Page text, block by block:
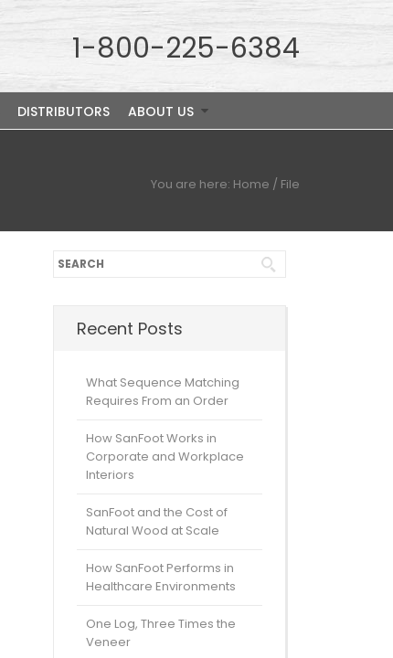
1-800-225-6384
DISTRIBUTORS ABOUT US
You are here: Home / File
Recent Posts
What Sequence Matching
Requires From an Order
How SanFoot Works in
Corporate and Workplace
Interiors
SanFoot and the Cost of
Natural Wood at Scale
How SanFoot Performs in
Healthcare Environments
One Log, Three Times the
Veneer